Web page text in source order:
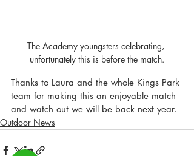
The Academy youngsters celebrating,
unfortunately this is before the match.
Thanks to Laura and the whole Kings Park
team for making this an enjoyable match
and watch out we will be back next year.
Outdoor News